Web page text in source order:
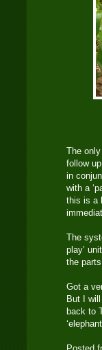
The
follow
in
with a
this is a
The
play’
the
Got a
But I
back to